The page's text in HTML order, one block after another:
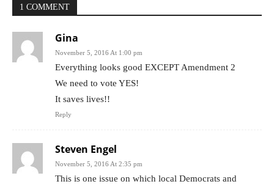
1 COMMENT
Gina
November 5, 2016 At 1:00 pm
Everything looks good EXCEPT Amendment 2
We need to vote YES!
It saves lives!!
Reply
Steven Engel
November 5, 2016 At 2:35 pm
This is one issue on which local Democrats and